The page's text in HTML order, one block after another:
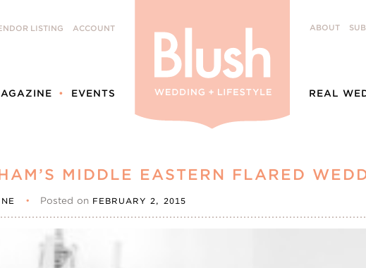
LISTING ACCOUNT
EVENTS
ABOUT
REAL
MIDDLE EASTERN FLARED
• Posted on FEBRUARY 2, 2015